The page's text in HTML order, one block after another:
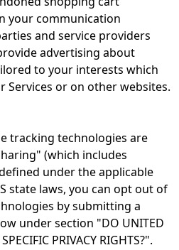
your communication
and service providers
advertising about
to your interests which
Services or on other websites.
tracking technologies are
(which includes
under the applicable
state laws, you can opt out of
by submitting a
under section "DO UNITED
PRIVACY RIGHTS?".